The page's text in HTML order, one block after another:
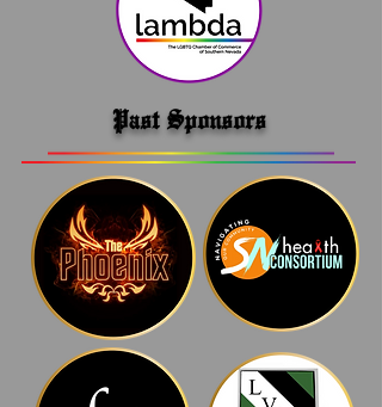
Past Sponsors